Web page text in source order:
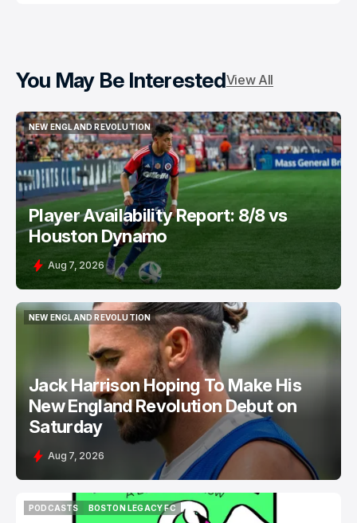
You May Be InterestedView All
NEW ENGLAND REVOLUTION
NEW ENGLAND REVOLUTION
Player Availability Report: 8/8 vs
Houston Dynamo
Aug 7, 2026
NEW ENGLAND REVOLUTION
NEW ENGLAND REVOLUTION
Jack Harrison Hoping To Make His
New England Revolution Debut on
Saturday
Aug 7, 2026
PODCASTS
BOSTON LEGACY FC